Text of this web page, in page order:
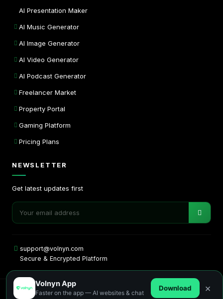
Volnyn App
Faster on the app — AI websites & chat
Download ×
AI Presentation Maker
AI Music Generator
AI Image Generator
AI Video Generator
AI Podcast Generator
Freelancer Market
Property Portal
Gaming Platform
Pricing Plans
NEWSLETTER
Get latest updates first
support@volnyn.com
Secure & Encrypted Platform
Copyright © 2026. All rights reserved by Volnyn.